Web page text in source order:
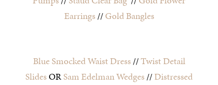
Earrings//Gold Bangles
Blue Smocked Waist Dress//Twist Detail
SlidesORSam Edelman Wedges//Distressed